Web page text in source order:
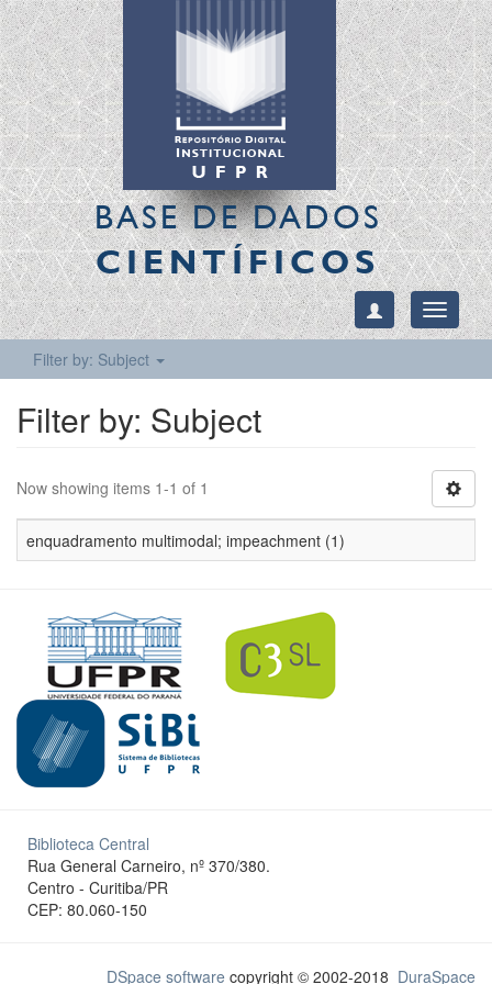
BASE DE DADOS
CIENTÍFICOS
Toggle
Filter by: Subject
Filter by: Subject
Now showing items 1-1 of 1
enquadramento multimodal; impeachment (1)
Biblioteca Central
Rua General Carneiro, nº 370/380.
Centro - Curitiba/PR
CEP: 80.060-150
DSpace software copyright © 2002-2018 DuraSpace